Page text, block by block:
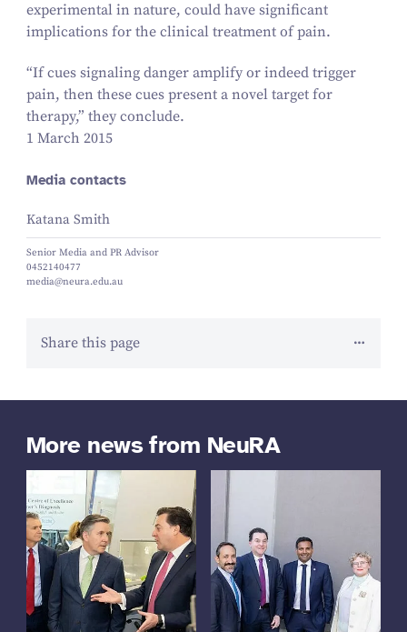
experimental in nature, could have significant
implications for the clinical treatment of pain.
“If cues signaling danger amplify or indeed trigger
pain, then these cues present a novel target for
therapy,” they conclude.
1 March 2015
Media contacts
Katana Smith
Senior Media and PR Advisor
0452140477
media@neura.edu.au
Share this page
More news from NeuRA